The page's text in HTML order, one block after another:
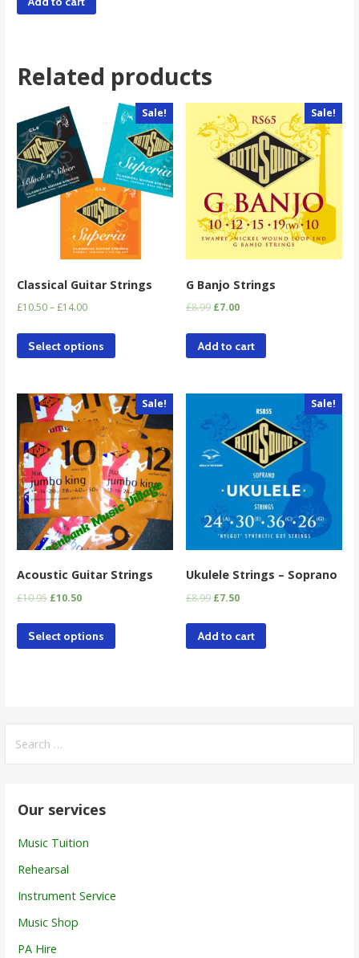
Related products
Sale!
Classical Guitar Strings
£10.50–£14.00
Select options
Sale!
G Banjo Strings
£8.99 £7.00
Add to cart
Sale!
Acoustic Guitar Strings
£10.95 £10.50
Select options
Sale!
Ukulele Strings – Soprano
£8.99 £7.50
Add to cart
for:
Our services
Music Tuition
Rehearsal
Instrument Service
Music Shop
PA Hire